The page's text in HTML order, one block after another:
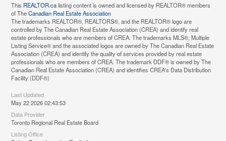
This REALTOR.calisting content is owned and licensed by REALTOR® members
of TheCanadian Real Estate Association
The trademarks REALTOR®, REALTORS®, and the REALTOR® logo are
controlled by The Canadian Real Estate Association (CREA) and identify real
estate professionals who are members of CREA. The trademarks MLS®, Multiple
Listing Service® and the associated logos are owned by The Canadian Real Estate
Association (CREA) and identify the quality of services provided by real estate
professionals who are members of CREA. The trademark DDF® is owned by The
Canadian Real Estate Association (CREA) and identifies CREA's Data Distribution
Facility (DDF®)
Last Updated
May 22 2026 02:43:53
Data Provider
Toronto Regional Real Estate Board
Listing Office